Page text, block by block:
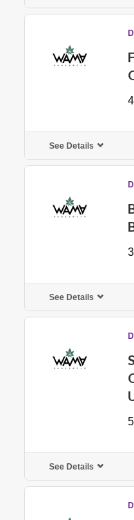
See Details
See Details
See Details